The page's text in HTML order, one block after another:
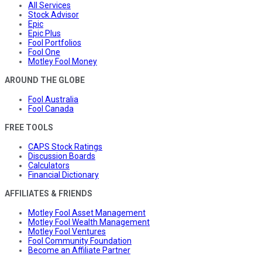
All Services
Stock Advisor
Epic
Epic Plus
Fool Portfolios
Fool One
Motley Fool Money
AROUND THE GLOBE
Fool Australia
Fool Canada
FREE TOOLS
CAPS Stock Ratings
Discussion Boards
Calculators
Financial Dictionary
AFFILIATES & FRIENDS
Motley Fool Asset Management
Motley Fool Wealth Management
Motley Fool Ventures
Fool Community Foundation
Become an Affiliate Partner